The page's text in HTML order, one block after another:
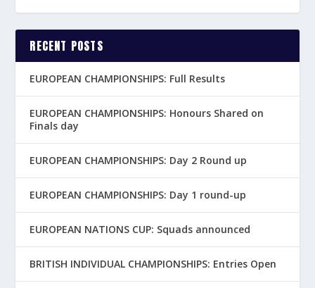
RECENT POSTS
EUROPEAN CHAMPIONSHIPS: Full Results
EUROPEAN CHAMPIONSHIPS: Honours Shared on
Finals day
EUROPEAN CHAMPIONSHIPS: Day 2 Round up
EUROPEAN CHAMPIONSHIPS: Day 1 round-up
EUROPEAN NATIONS CUP: Squads announced
BRITISH INDIVIDUAL CHAMPIONSHIPS: Entries Open